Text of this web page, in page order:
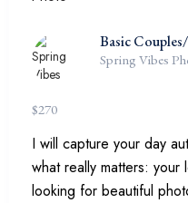
Basic
Spring Vibes
$270
I will capture your day
what really matters:
looking for beautiful